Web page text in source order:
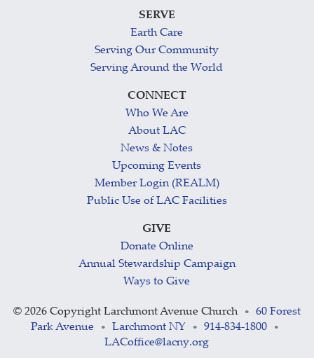
SERVE
Earth Care
Serving Our Community
Serving Around the World
CONNECT
Who We Are
About LAC
News & Notes
Upcoming Events
Member Login (REALM)
Public Use of LAC Facilities
GIVE
Donate Online
Annual Stewardship Campaign
Ways to Give
© 2026 Copyright Larchmont Avenue Church •
60 Forest
Park Avenue
• Larchmont NY • 914-834-1800 •
LACoffice@lacny.org